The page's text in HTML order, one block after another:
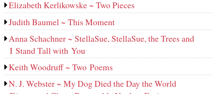
Elizabeth Kerlikowske ~ Two Pieces
Judith Baumel ~ This Moment
Anna Schachner ~ StellaSue, StellaSue, the Trees and
I Stand Tall with You
Keith Woodruff ~ Two Poems
N. J. Webster ~ My Dog Died the Day the World